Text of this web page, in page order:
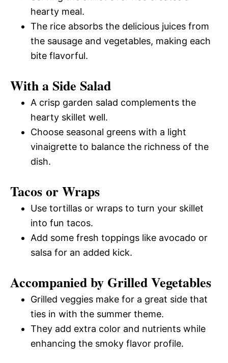
hearty meal.
The rice absorbs the delicious juices from
the sausage and vegetables, making each
bite flavorful.
With a Side Salad
A crisp garden salad complements the
hearty skillet well.
Choose seasonal greens with a light
vinaigrette to balance the richness of the
dish.
Tacos or Wraps
Use tortillas or wraps to turn your skillet
into fun tacos.
Add some fresh toppings like avocado or
salsa for an added kick.
Accompanied by Grilled Vegetables
Grilled veggies make for a great side that
ties in with the summer theme.
They add extra color and nutrients while
enhancing the smoky flavor profile.